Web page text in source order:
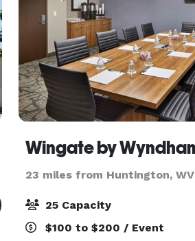
23 miles from Huntington, WV
25 Capacity
$100 to $200 / Event